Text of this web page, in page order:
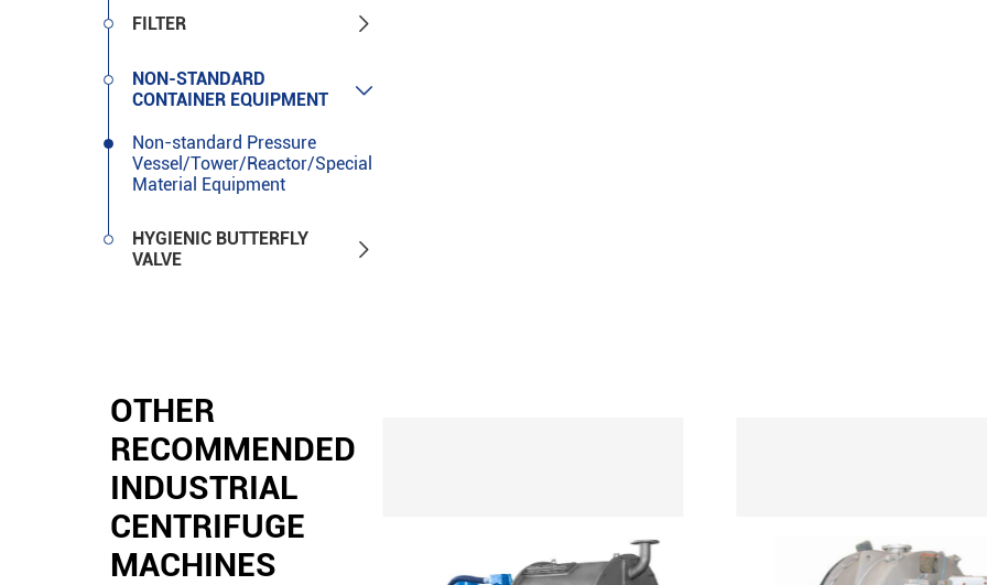
FILTER 
NON-STANDARD
CONTAINER EQUIPMENT

Non-standard Pressure
Vessel/Tower/Reactor/Special
Material Equipment
HYGIENIC BUTTERFLY
VALVE

OTHER
RECOMMENDED
INDUSTRIAL
CENTRIFUGE
MACHINES